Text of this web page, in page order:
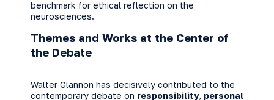
benchmark for ethical reflection on the
neurosciences.
Themes and Works at the Center of
the Debate
Walter Glannon has decisively contributed to the
contemporary debate on responsibility, personal